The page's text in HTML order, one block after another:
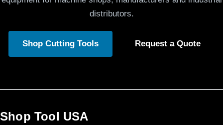
distributors.
Shop Cutting Tools Request a Quote
Shop Tool USA